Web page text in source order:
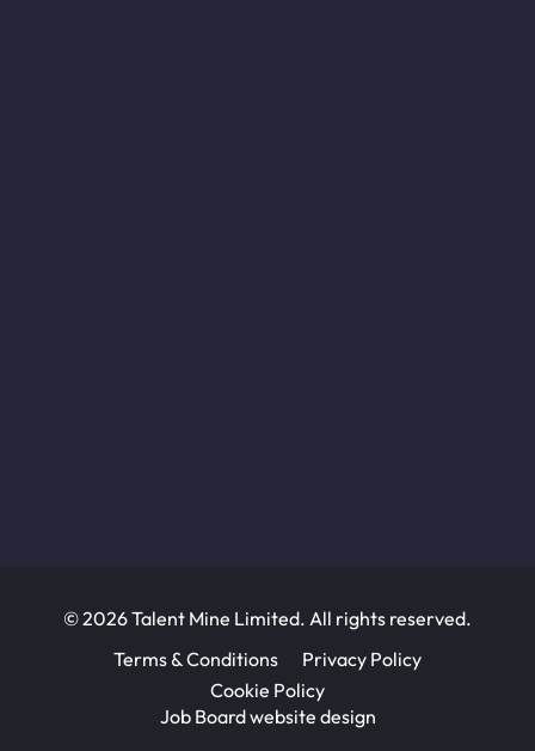
© 2026 Talent Mine Limited. All rights reserved.
Terms & Conditions
Privacy Policy
Cookie Policy
Job Board website design